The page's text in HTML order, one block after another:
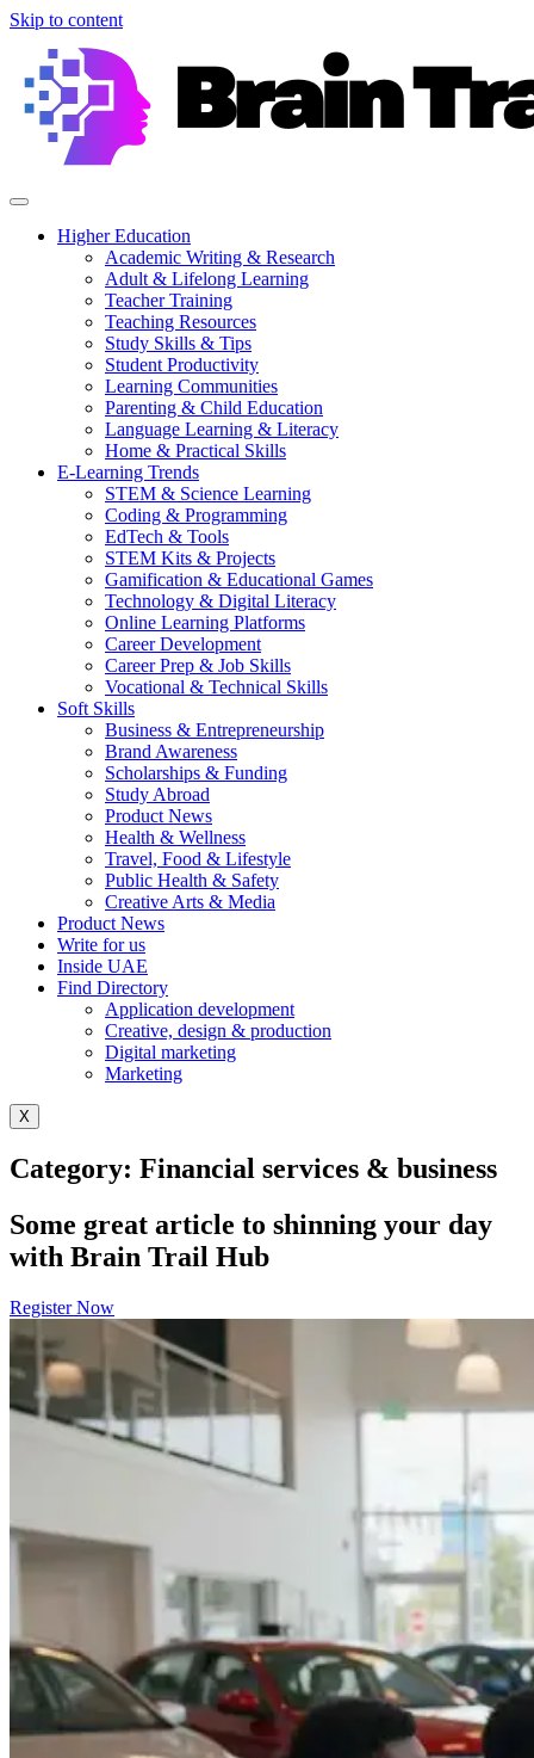
Skip to content
Higher Education
Academic Writing & Research
Adult & Lifelong Learning
Teacher Training
Teaching Resources
Study Skills & Tips
Student Productivity
Learning Communities
Parenting & Child Education
Language Learning & Literacy
Home & Practical Skills
E-Learning Trends
STEM & Science Learning
Coding & Programming
EdTech & Tools
STEM Kits & Projects
Gamification & Educational Games
Technology & Digital Literacy
Online Learning Platforms
Career Development
Career Prep & Job Skills
Vocational & Technical Skills
Soft Skills
Business & Entrepreneurship
Brand Awareness
Scholarships & Funding
Study Abroad
Product News
Health & Wellness
Travel, Food & Lifestyle
Public Health & Safety
Creative Arts & Media
Product News
Write for us
Inside UAE
Find Directory
Application development
Creative, design & production
Digital marketing
Marketing
X
Category: Financial services & business
Some great article to shinning your day
with Brain Trail Hub
Register Now